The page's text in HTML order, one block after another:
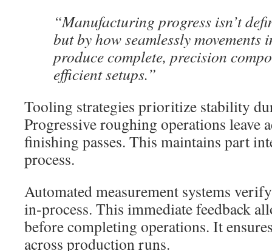
“Manufacturing progress isn’t
but by how seamlessly movements
produce complete, precision
efficient setups.”
Tooling strategies prioritize stability
Progressive roughing operations leave
finishing passes. This maintains part
process.
Automated measurement systems
in-process. This immediate feedback
before completing operations. It
across production runs.